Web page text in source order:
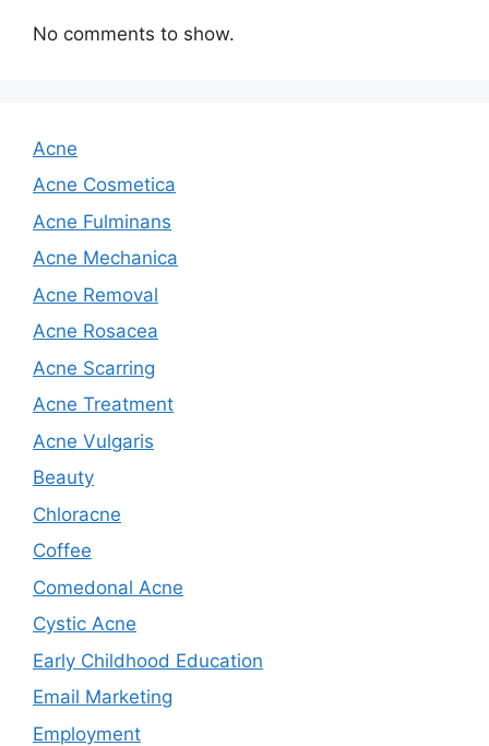
No comments to show.
Acne
Acne Cosmetica
Acne Fulminans
Acne Mechanica
Acne Removal
Acne Rosacea
Acne Scarring
Acne Treatment
Acne Vulgaris
Beauty
Chloracne
Coffee
Comedonal Acne
Cystic Acne
Early Childhood Education
Email Marketing
Employment